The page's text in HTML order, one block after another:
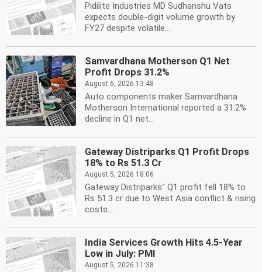
Pidilite Industries MD Sudhanshu Vats
expects double-digit volume growth by
FY27 despite volatile...
Samvardhana Motherson Q1 Net
Profit Drops 31.2%
August 6, 2026 13:48
Auto components maker Samvardhana
Motherson International reported a 31.2%
decline in Q1 net...
Gateway Distriparks Q1 Profit Drops
18% to Rs 51.3 Cr
August 5, 2026 18:06
Gateway Distriparks'' Q1 profit fell 18% to
Rs 51.3 cr due to West Asia conflict & rising
costs....
India Services Growth Hits 4.5-Year
Low in July: PMI
August 5, 2026 11:38